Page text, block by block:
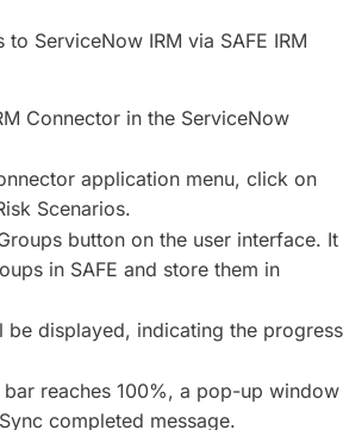
to ServiceNow IRM via SAFE IRM
Connector in the ServiceNow
application menu, click on
Scenarios.
button on the user interface. It
in SAFE and store them in
be displayed, indicating the progress
bar reaches 100%, a pop-up window
completed message.